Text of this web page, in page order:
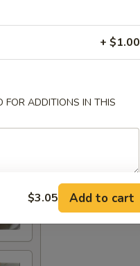
+ $1.00
FOR ADDITIONS IN THIS
$3.05 Add to cart